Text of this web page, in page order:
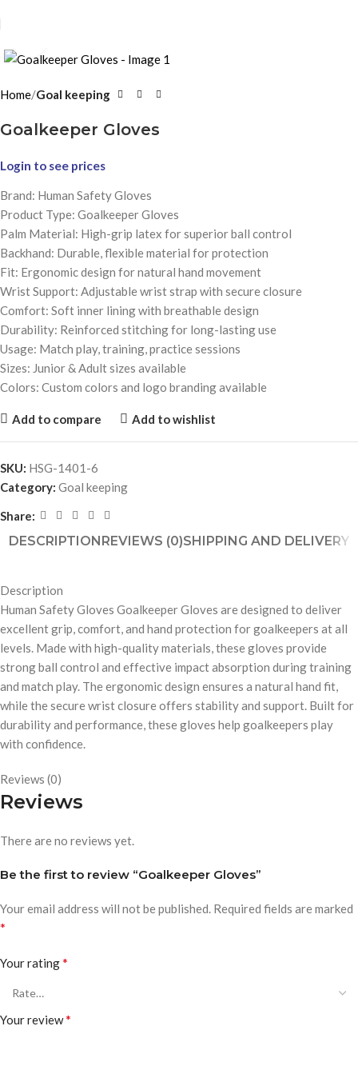
Home Goal keeping
Goalkeeper Gloves
Login to see prices
Brand: Human Safety Gloves
Product Type: Goalkeeper Gloves
Palm Material: High-grip latex for superior ball control
Backhand: Durable, flexible material for protection
Fit: Ergonomic design for natural hand movement
Wrist Support: Adjustable wrist strap with secure closure
Comfort: Soft inner lining with breathable design
Durability: Reinforced stitching for long-lasting use
Usage: Match play, training, practice sessions
Sizes: Junior & Adult sizes available
Colors: Custom colors and logo branding available
Add to compare Add to wishlist
SKU: HSG-1401-6
Category: Goal keeping
Share:
DESCRIPTION REVIEWS (0)SHIPPING AND DELIVERY
Description
Human Safety Gloves Goalkeeper Gloves are designed to deliver
excellent grip, comfort, and hand protection for goalkeepers at all
levels. Made with high-quality materials, these gloves provide
strong ball control and effective impact absorption during training
and match play. The ergonomic design ensures a natural hand fit,
while the secure wrist closure offers stability and support. Built for
durability and performance, these gloves help goalkeepers play
with confidence.
Reviews (0)
Reviews
There are no reviews yet.
Be the first to review “Goalkeeper Gloves”
Your email address will not be published. Required fields are marked
*
Your rating*
Your review*